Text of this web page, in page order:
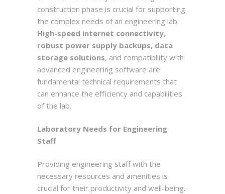
construction phase is crucial for supporting
the complex needs of an engineering lab.
High-speed internet connectivity,
robust power supply backups, data
storage solutions, and compatibility with
advanced engineering software are
fundamental technical requirements that
can enhance the efficiency and capabilities
of the lab.
Laboratory Needs for Engineering
Staff
Providing engineering staff with the
necessary resources and amenities is
crucial for their productivity and well-being.